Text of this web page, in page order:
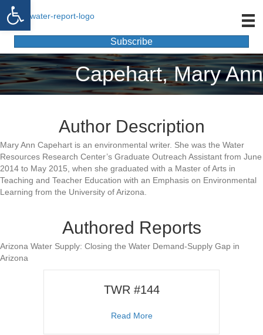
Open toolbar
Subscribe
Capehart, Mary Ann
Author Description
Mary Ann Capehart is an environmental writer. She was the Water
Resources Research Center’s Graduate Outreach Assistant from June
2014 to May 2015, when she graduated with a Master of Arts in
Teaching and Teacher Education with an Emphasis on Environmental
Learning from the University of Arizona.
Authored Reports
Arizona Water Supply: Closing the Water Demand-Supply Gap in
Arizona
TWR #144
Read Moreabout TWR #144